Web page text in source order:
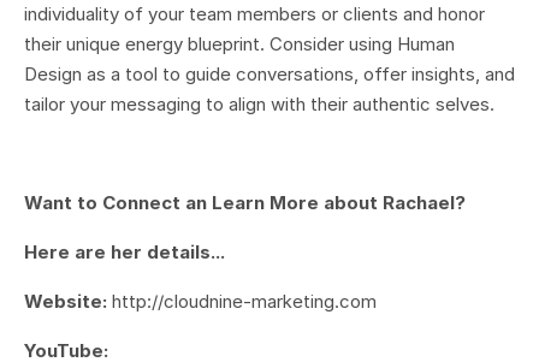
individuality of your team members or clients and honor
their unique energy blueprint. Consider using Human
Design as a tool to guide conversations, offer insights, and
tailor your messaging to align with their authentic selves.
Want to Connect an Learn More about Rachael?
Here are her details...
Website: http://cloudnine-marketing.com
YouTube: